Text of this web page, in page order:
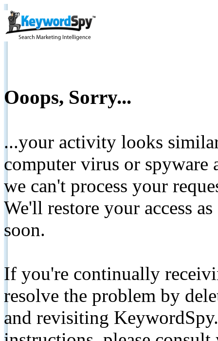
Ooops, Sorry...
...your activity looks
computer virus or spyware
we can't process your
We'll restore your access
soon.
If you're continually
resolve the problem by
and revisiting